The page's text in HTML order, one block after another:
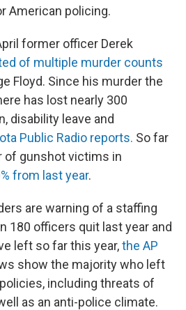
American policing.
former officer Derek
of multiple murder counts
Floyd. Since his murder the
has lost nearly 300
disability leave and
Public Radio reports. So far
of gunshot victims in
from last year.
are warning of a staffing
180 officers quit last year and
left so far this year,the AP
show the majority who left
including threats of
as an anti-police climate.